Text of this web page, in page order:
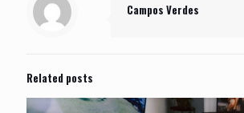
Campos Verdes
Related posts